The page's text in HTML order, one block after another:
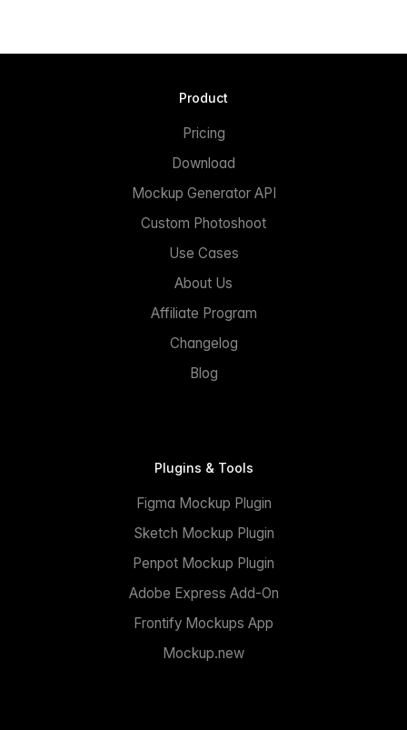
Product
Pricing
Download
Mockup Generator API
Custom Photoshoot
Use Cases
About Us
Affiliate Program
Changelog
Blog
Plugins & Tools
Figma Mockup Plugin
Sketch Mockup Plugin
Penpot Mockup Plugin
Adobe Express Add-On
Frontify Mockups App
Mockup.new